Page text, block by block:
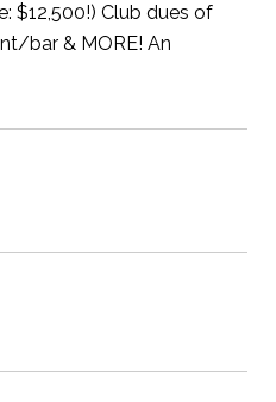
$12,500!) Club dues of
bar & MORE! An